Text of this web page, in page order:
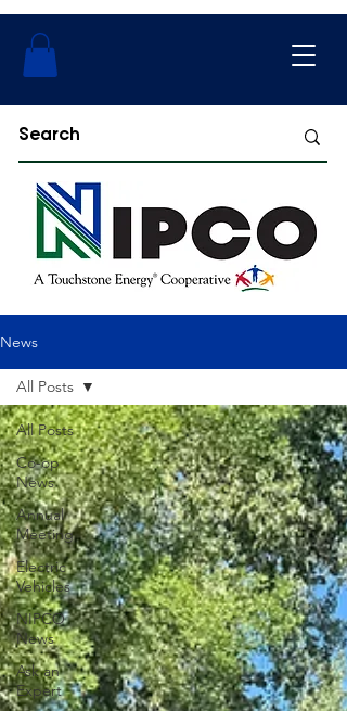
News
All Posts
Co-op
News
Annual
Meeting
Electric
Vehicles
NIPCO
News
Ask an
Expert
All Posts